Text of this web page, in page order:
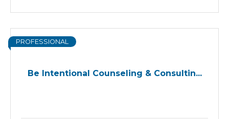
Be Intentional Counseling & Consultin...
PROFESSIONAL